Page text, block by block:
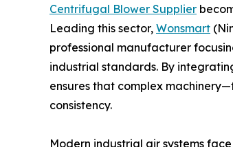
Centrifugal Blower Supplier
Leading this sector, Wonsmart
professional manufacturer
industrial standards. By
ensures that complex
consistency.
Modern industrial air systems